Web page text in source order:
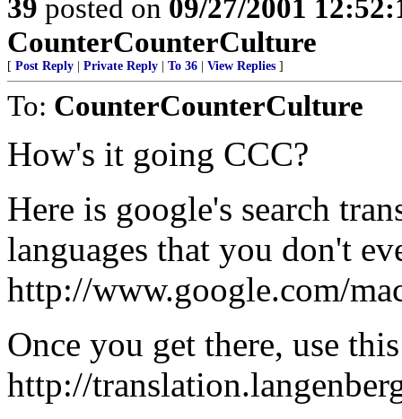
39 posted on 09/27/2001
CounterCounterCulture
[ Post Reply Private Reply To 36 View Replies ]
To: CounterCounterCulture
How's it going CCC?
Here is google's search
languages that you don't
http://www.google.com/
Once you get there, use
http://